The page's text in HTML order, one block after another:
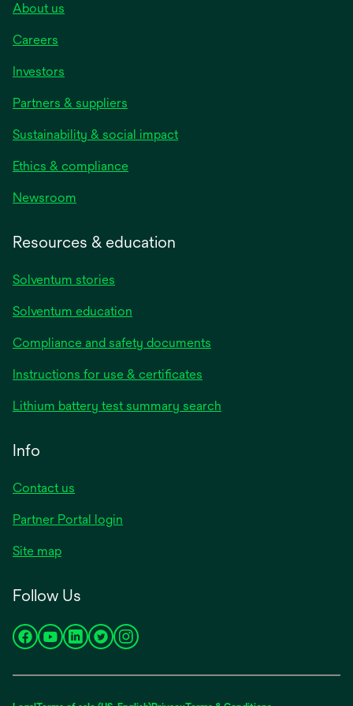
About us
Careers
Investors
Partners & suppliers
Sustainability & social impact
Ethics & compliance
Newsroom
Resources & education
Solventum stories
Solventum education
Compliance and safety documents
Instructions for use & certificates
Lithium battery test summary search
Info
Contact us
Partner Portal login
Site map
Follow Us
opens
new
opens
new
opens
new
opens
new
opens
new